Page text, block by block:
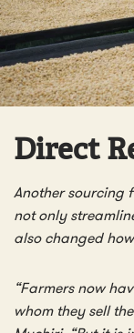
Direct
Another sourcing
not only
also changed
“Farmers now
whom they sell